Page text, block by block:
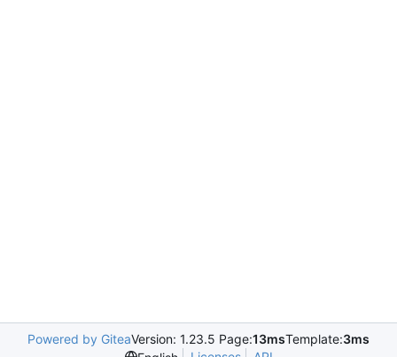
Powered by GiteaVersion: 1.23.5 Page:13msTemplate:3ms